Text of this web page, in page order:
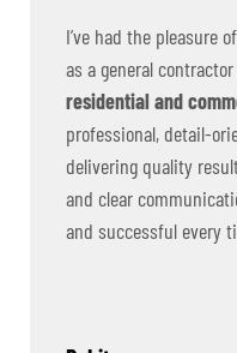
I’ve had the pleasure
as a general
residential and
professional, detail-
delivering quality
and clear
and successful every